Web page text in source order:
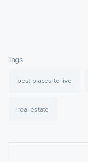
Tags
best places to live
real estate